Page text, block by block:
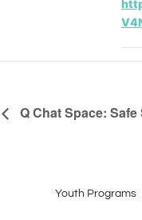
Q Chat Space:
Youth Programs